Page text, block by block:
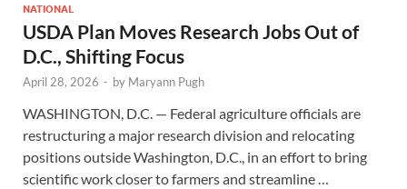
NATIONAL
USDA Plan Moves Research Jobs Out of
D.C., Shifting Focus
April 28, 2026 - by Maryann Pugh
WASHINGTON, D.C. — Federal agriculture officials are
restructuring a major research division and relocating
positions outside Washington, D.C., in an effort to bring
scientific work closer to farmers and streamline …